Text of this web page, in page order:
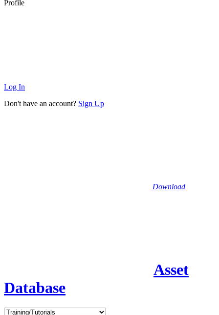
Profile
Log In
Don't have an account? Sign Up
Download
Asset
Database